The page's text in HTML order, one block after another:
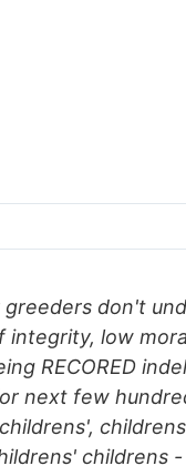
don't
integrity, low
RECORED
next few
childrens